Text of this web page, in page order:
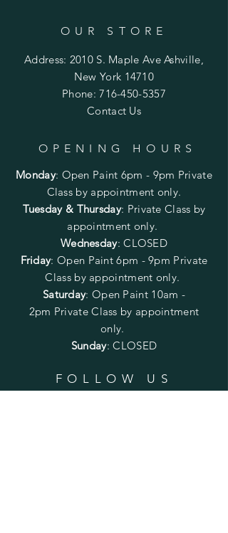
OUR STORE
Address: 2010 S. Maple Ave Ashville,
New York 14710
Phone:716-450-5357
Contact Us
OPENING HOURS
Monday: Open Paint 6pm - 9pm Private
Class by appointment only.
Tuesday & Thursday: Private Class by
appointment only.
Wednesday: CLOSED
Friday: Open Paint6pm - 9pm Private
Class by appointment only.
Saturday: Open Paint 10am -
2pm Private Class by appointment
only.
Sunday: CLOSED
FOLLOW US